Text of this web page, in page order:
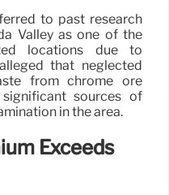
to past research
Valley as one of the
locations due to
that neglected
from chrome ore
sources of
in the area.
Exceeds